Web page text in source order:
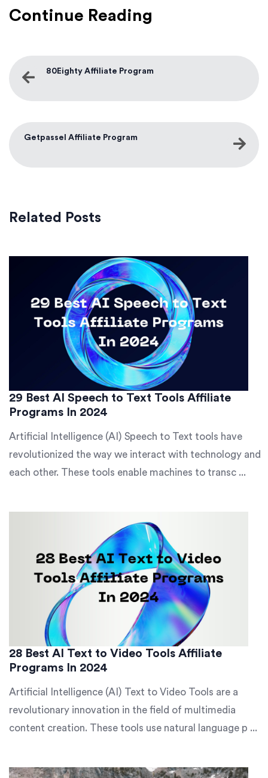
Continue Reading
80Eighty Affiliate Program
Getpassel Affiliate Program
Related Posts
29 Best AI Speech to Text Tools Affiliate
Programs In 2024
Artificial Intelligence (AI) Speech to Text tools have
revolutionized the way we interact with technology and
each other. These tools enable machines to transc ...
28 Best AI Text to Video Tools Affiliate
Programs In 2024
Artificial Intelligence (AI) Text to Video Tools are a
revolutionary innovation in the field of multimedia
content creation. These tools use natural language p ...